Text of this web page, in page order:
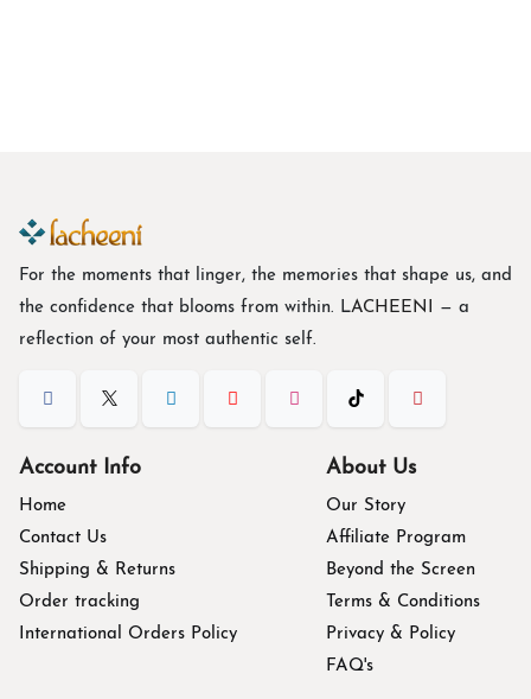
For the moments that linger, the memories that shape us, and
the confidence that blooms from within. LACHEENI — a
reflection of your most authentic self.
Account Info
Home
Contact Us
Shipping & Returns
Order tracking
International Orders Policy
About Us
Our Story
Affiliate Program
Beyond the Screen
Terms & Conditions
Privacy & Policy
FAQ's